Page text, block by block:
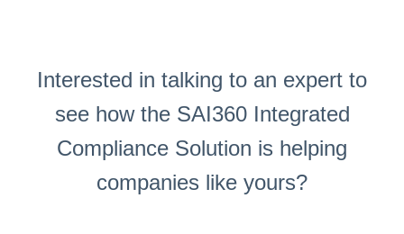
Interested in talking to an expert to
see how the SAI360 Integrated
Compliance Solution is helping
companies like yours?